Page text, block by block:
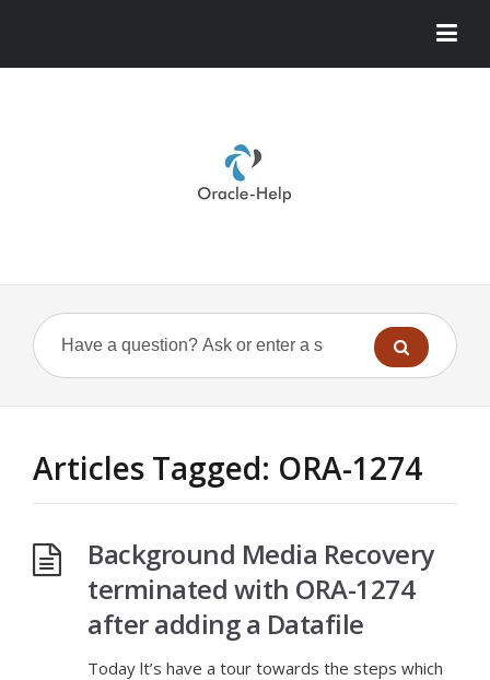
Articles Tagged: ORA-1274
Background Media Recovery
terminated with ORA-1274
after adding a Datafile
Today lt’s have a tour towards the steps which